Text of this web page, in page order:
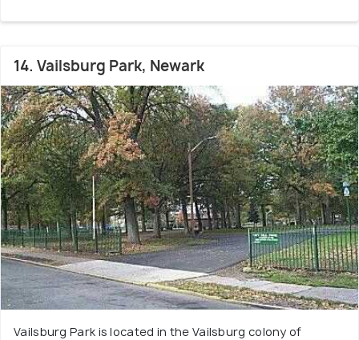
14. Vailsburg Park, Newark
Vailsburg Park is located in the Vailsburg colony of